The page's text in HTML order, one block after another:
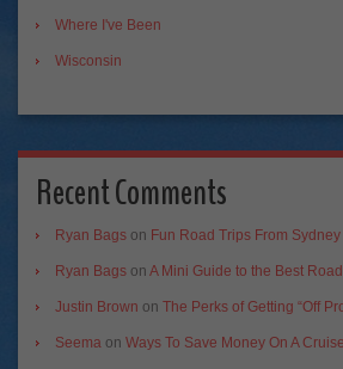
Where I've Been
Wisconsin
Recent Comments
Ryan Bags on Fun Road Trips From Sydney
Ryan Bags on A Mini Guide to the Best
Justin Brown on The Perks of Getting “Off
Seema on Ways To Save Money On A Cruise